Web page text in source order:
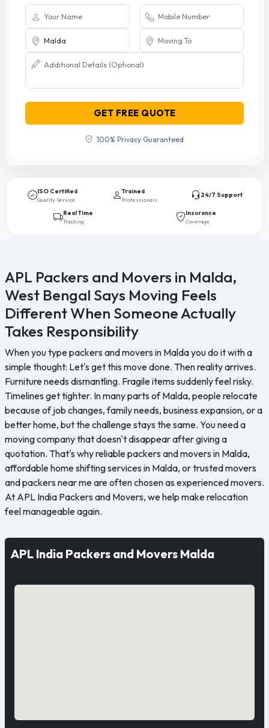
GET FREE QUOTE
100% Privacy Guaranteed
ISO Certified
Quality Service
Trained
Professionals
24/7 Support
Real Time
Tracking
Insurance
Coverage
APL Packers and Movers in Malda,
West Bengal Says Moving Feels
Different When Someone Actually
Takes Responsibility
When you type packers and movers in Malda you do it with a
simple thought: Let's get this move done. Then reality arrives.
Furniture needs dismantling. Fragile items suddenly feel risky.
Timelines get tighter. In many parts of Malda, people relocate
because of job changes, family needs, business expansion, or a
better home, but the challenge stays the same. You need a
moving company that doesn't disappear after giving a
quotation. That's why reliable packers and movers in Malda,
affordable home shifting services in Malda, or trusted movers
and packers near me are often chosen as experienced movers.
At APL India Packers and Movers, we help make relocation
feel manageable again.
APL India Packers and Movers Malda